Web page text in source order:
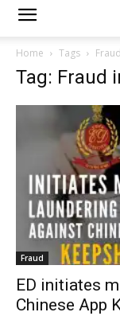
Home Tags
Tag: Fraud
Fraud
ED initiates
Chinese App